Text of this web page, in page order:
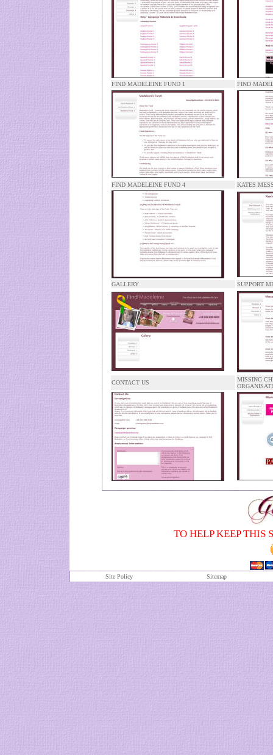
FIND MADELEINE FUND 1 FIND
FIND MADELEINE FUND 4 KATES
GALLERY SUPPORT
CONTACT US
MISSING
TO HELP KEEP THIS
Site Policy Sitemap